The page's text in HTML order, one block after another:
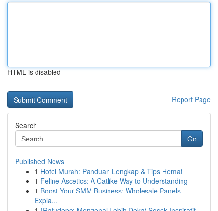
HTML is disabled
Report Page
Search
Go
Published News
1 Hotel Murah: Panduan Lengkap & Tips Hemat
1 Feline Ascetics: A Catlike Way to Understanding
1 Boost Your SMM Business: Wholesale Panels
Expla...